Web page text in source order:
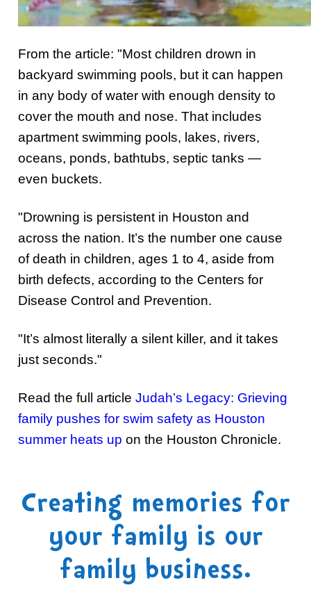
From the article: "Most children drown in
backyard swimming pools, but it can happen
in any body of water with enough density to
cover the mouth and nose. That includes
apartment swimming pools, lakes, rivers,
oceans, ponds, bathtubs, septic tanks —
even buckets.
"Drowning is persistent in Houston and
across the nation. It’s the number one cause
of death in children, ages 1 to 4, aside from
birth defects, according to the Centers for
Disease Control and Prevention.
"It’s almost literally a silent killer, and it takes
just seconds."
Read the full articleJudah’s Legacy: Grieving
family pushes for swim safety as Houston
summer heats up on the Houston Chronicle.
Creating memories for
your family is our
family business.